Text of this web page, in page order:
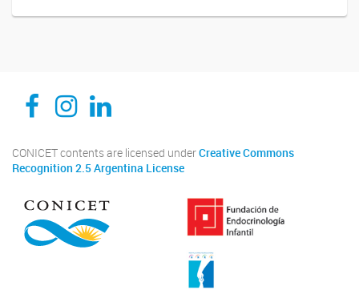
CEDIE, Centro de Investigaciones Endocrinológicas Dr. César Bergadá
CEDIE, Centro de Investigaciones Endocrinológicas Dr. César Bergadá
CEDIE, Centro de Investigaciones Endocrinológicas Dr. César Bergadá
CONICET contents are licensed underCreative Commons
Recognition 2.5 Argentina License